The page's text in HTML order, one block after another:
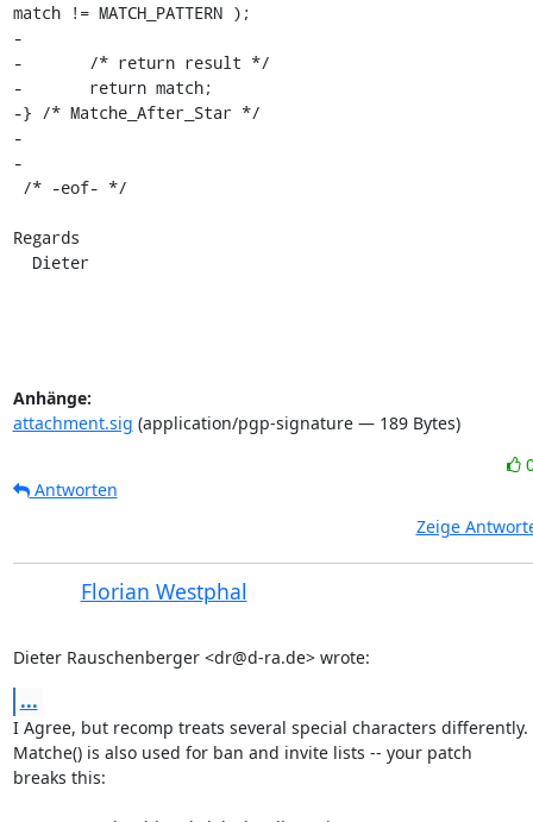
match != MATCH_PATTERN );
-
-	/* return result */
-	return match;
-} /* Matche_After_Star */
-
-
Regards
  Dieter
Anhänge:
attachment.sig (application/pgp-signature — 189 Bytes)
Antworten
Zeige
Florian Westphal
Dieter Rauschenberger <dr@d-ra.de> wrote:
...
I Agree, but recomp treats several special characters differently.
Matche() is also used for ban and invite lists -- your patch
breaks this: